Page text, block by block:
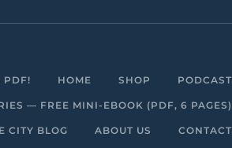
PDF! HOME SHOP PODCAST
— FREE MINI-EBOOK (PDF, 6 PAGES)
CITY BLOG ABOUT US CONTACT